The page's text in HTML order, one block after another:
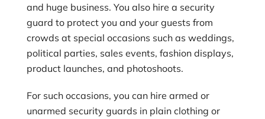
and huge business. You also hire a security
guard to protect you and your guests from
crowds at special occasions such as weddings,
political parties, sales events, fashion displays,
product launches, and photoshoots.
For such occasions, you can hire armed or
unarmed security guards in plain clothing or